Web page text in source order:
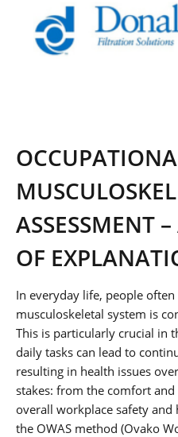
ASSESSMENT
OF
In everyday life, people
musculoskeletal system is
This is particularly crucial in
daily tasks can lead to
resulting in health issues
stakes: from the comfort
overall workplace safety
the OWAS method (Ovako